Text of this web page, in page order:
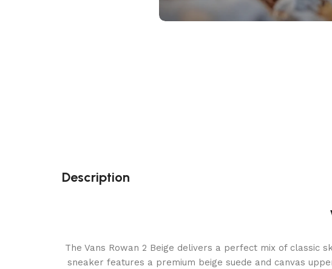
Description
The Vans Rowan 2 Beige delivers a perfect mix of
sneaker features a premium beige suede and canvas